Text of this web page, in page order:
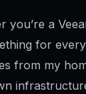
you’re a
for
from my